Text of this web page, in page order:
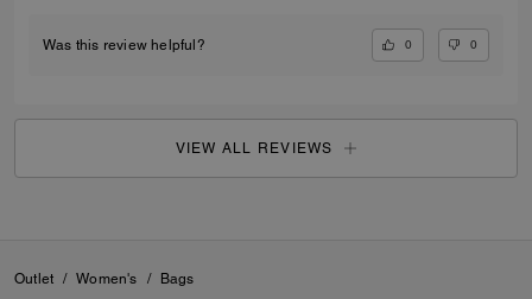
Was this review helpful? 0 0
VIEW ALL REVIEWS
Outlet / Women's / Bags